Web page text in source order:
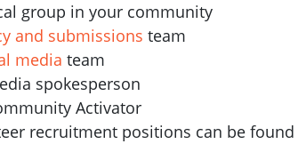
group in your community
and submissions team
media team
spokesperson
Activator
recruitment positions can be found